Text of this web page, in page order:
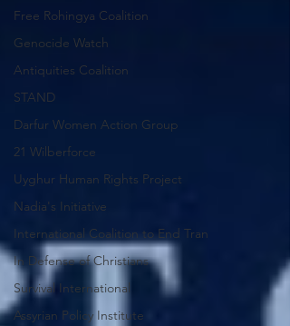
Free Rohingya Coalition
Genocide Watch
Antiquities Coalition
STAND
Darfur Women Action Group
21 Wilberforce
Uyghur Human Rights Project
Nadia's Initiative
International Coalition to End Tran
In Defense of Christians
Survival International
Assyrian Policy Institute